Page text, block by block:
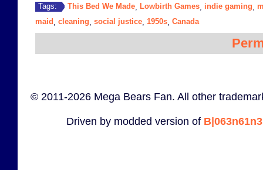
Tags: This Bed We Made Lowbirth Games indie gaming
maid
cleaning social justice 1950s Canada
© 2011-2026 Mega Bears Fan. All other
Driven by modded version of